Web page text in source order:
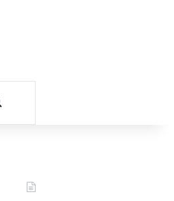
Search for